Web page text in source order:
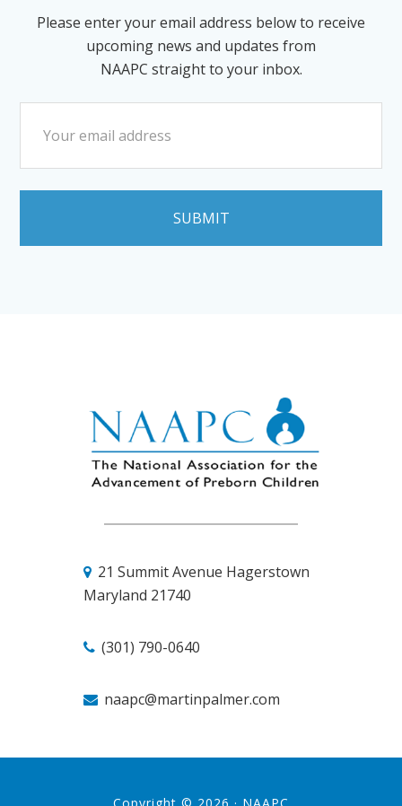
Please enter your email address below to receive
upcoming news and updates from
NAAPC straight to your inbox.
21 Summit Avenue Hagerstown
Maryland 21740
(301) 790-0640
naapc@martinpalmer.com